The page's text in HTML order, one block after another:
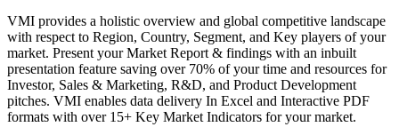
VMI provides a holistic overview and global competitive landscape
with respect to Region, Country, Segment, and Key players of your
market. Present your Market Report & findings with an inbuilt
presentation feature saving over 70% of your time and resources for
Investor, Sales & Marketing, R&D, and Product Development
pitches. VMI enables data delivery In Excel and Interactive PDF
formats with over 15+ Key Market Indicators for your market.